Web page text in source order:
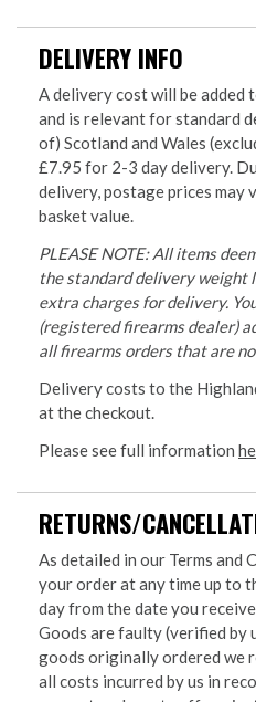
DELIVERY INFO
A delivery cost will be added
and is relevant for standard
of) Scotland and Wales
£7.95 for 2-3 day delivery.
delivery, postage prices may
basket value.
PLEASE NOTE: All items
the standard delivery weight
extra charges for delivery.
(registered firearms dealer)
all firearms orders that are
Delivery costs to the
at the checkout.
Please see full information
RETURNS/
As detailed in our Terms and
your order at any time up to
day from the date you
Goods are faulty (verified by
goods originally ordered we
all costs incurred by us in